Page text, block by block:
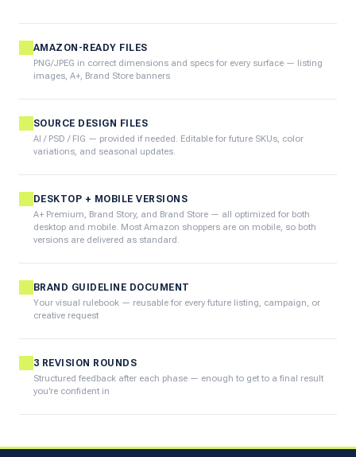
AMAZON-READY FILES
PNG/JPEG in correct dimensions and specs for every surface — listing
images, A+, Brand Store banners
SOURCE DESIGN FILES
AI / PSD / FIG — provided if needed. Editable for future SKUs, color
variations, and seasonal updates.
DESKTOP + MOBILE VERSIONS
A+ Premium, Brand Story, and Brand Store — all optimized for both
desktop and mobile. Most Amazon shoppers are on mobile, so both
versions are delivered as standard.
BRAND GUIDELINE DOCUMENT
Your visual rulebook — reusable for every future listing, campaign, or
creative request
3 REVISION ROUNDS
Structured feedback after each phase — enough to get to a final result
you're confident in